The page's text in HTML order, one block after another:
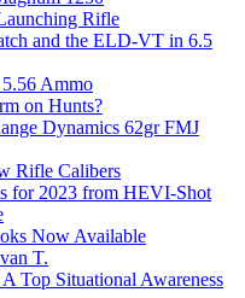
Rifle
and the ELD-VT in 6.5
Ammo
on Hunts?
Dynamics 62gr FMJ
Rifle Calibers
for 2023 from HEVI-Shot
Now Available
T.
Top Situational Awareness